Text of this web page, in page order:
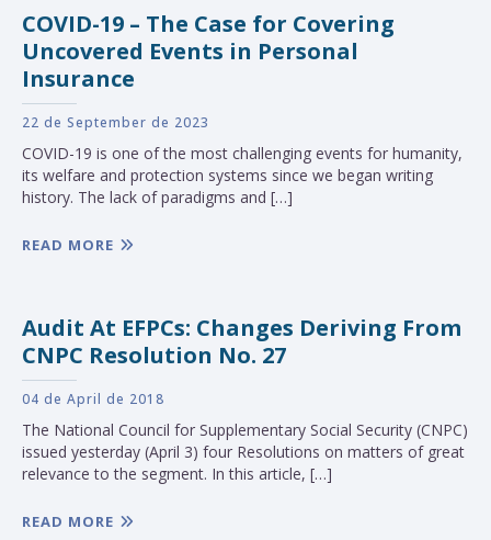
COVID-19 – The Case for Covering
Uncovered Events in Personal
Insurance
22 de September de 2023
COVID-19 is one of the most challenging events for humanity,
its welfare and protection systems since we began writing
history. The lack of paradigms and […]
READ MORE
Audit At EFPCs: Changes Deriving From
CNPC Resolution No. 27
04 de April de 2018
The National Council for Supplementary Social Security (CNPC)
issued yesterday (April 3) four Resolutions on matters of great
relevance to the segment. In this article, […]
READ MORE